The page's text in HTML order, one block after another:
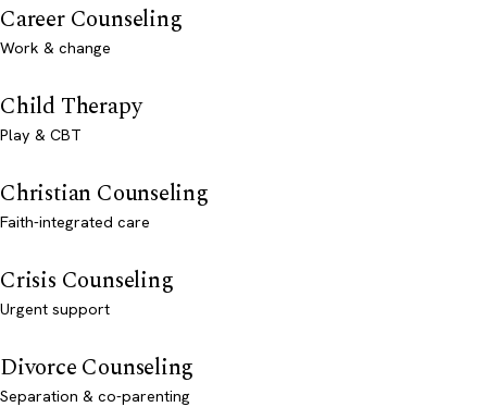
Career Counseling
Work & change
Child Therapy
Play & CBT
Christian Counseling
Faith-integrated care
Crisis Counseling
Urgent support
Divorce Counseling
Separation & co-parenting